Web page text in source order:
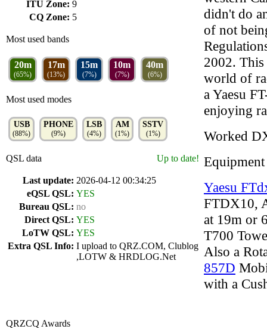
ITU Zone: 9
CQ Zone: 5
Most used bands
20m
(65%)
17m
(13%)
15m
(7%)
10m
(7%)
40m
(6%)
Most used modes
USB
(88%)
PHONE
(9%)
LSB
(4%)
AM
(1%)
SSTV
(1%)
QSL data Up to date!
Last update: 2026-04-12 00:34:25
eQSL QSL: YES
Bureau QSL: no
Direct QSL: YES
LoTW QSL: YES
Extra QSL Info: I upload to QRZ.COM, Clublog
,LOTW & HRDLOG.Net
didn't do
of not
2002. This
world of
a Yaesu
enjoying
Worked
Equipment
Yaesu
FTDX10,
at 19m or
T700
Also a
857D
with a
QRZCQ Awards